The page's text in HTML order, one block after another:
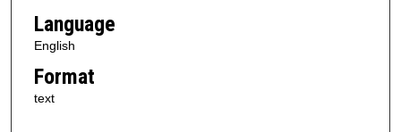
Language
English
Format
text